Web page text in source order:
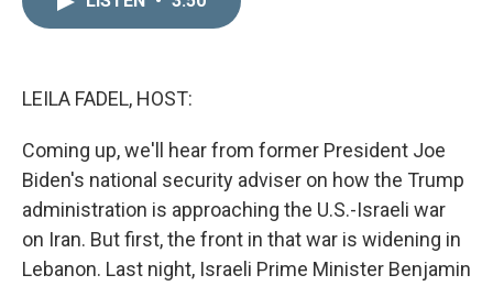
LEILA FADEL, HOST:
Coming up, we'll hear from former President Joe
Biden's national security adviser on how the Trump
administration is approaching the U.S.-Israeli war
on Iran. But first, the front in that war is widening in
Lebanon. Last night, Israeli Prime Minister Benjamin